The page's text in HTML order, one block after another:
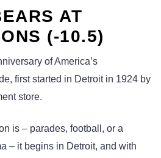
AT
(-10.5)
of America’s
first started in Detroit in 1924 by
store.
is – parades, football, or a
– it begins in Detroit, and with